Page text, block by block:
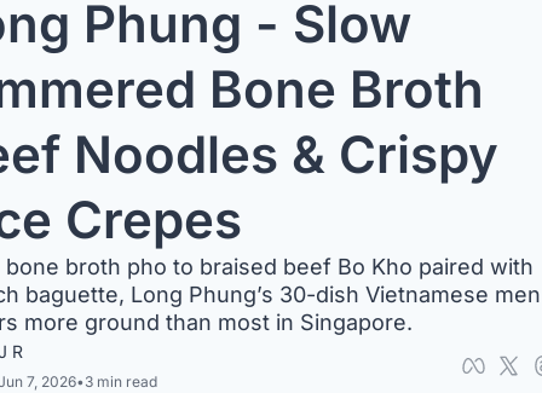
Phung - Slow
Bone Broth
Noodles & Crispy
Crepes
bone broth pho to braised beef Bo Kho paired with
baguette, Long Phung’s 30-dish Vietnamese
more ground than most in Singapore.
R
7, 2026•3 min read